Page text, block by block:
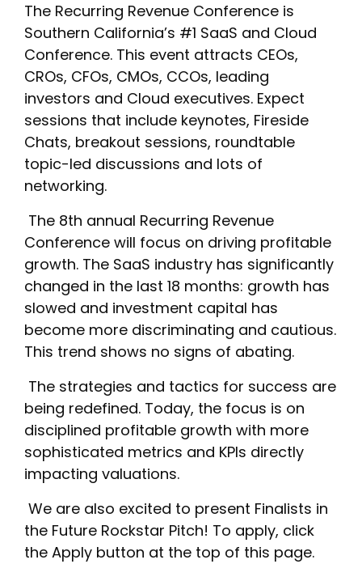
‎The Recurring Revenue Conference is
Southern California’s #1 SaaS and Cloud
Conference. This event attracts CEOs,
CROs, CFOs, CMOs, CCOs, leading
investors and Cloud executives. Expect
sessions that include keynotes, Fireside
Chats, breakout sessions, roundtable
topic-led discussions and lots of
networking.
‎ The 8th annual Recurring Revenue
Conference will focus on driving profitable
growth. The SaaS industry has significantly
changed in the last 18 months: growth has
slowed and investment capital has
become more discriminating and cautious.
This trend shows no signs of abating.
‎ The strategies and tactics for success are
being redefined. Today, the focus is on
disciplined profitable growth with more
sophisticated metrics and KPIs directly
impacting valuations.
‎ We are also excited to present Finalists in
the Future Rockstar Pitch! To apply, click
the Apply button at the top of this page.